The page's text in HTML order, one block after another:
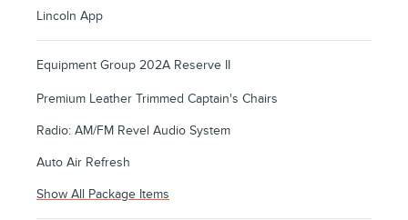
Lincoln App
Equipment Group 202A Reserve II
Premium Leather Trimmed Captain's Chairs
Radio: AM/FM Revel Audio System
Auto Air Refresh
Show All Package Items